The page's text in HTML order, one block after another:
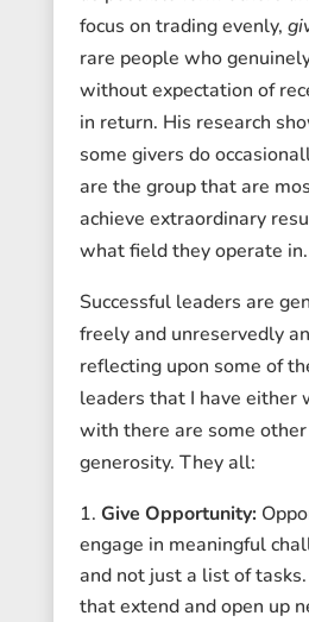
focus on trading evenly,
rare people who
without expectation of
in return. His research
some givers do
are the group that are
achieve extraordinary
what field they operate in.
Successful leaders are
freely and unreservedly
reflecting upon some of
leaders that I have either
with there are some
generosity. They all:
Give Opportunity:
engage in meaningful
and not just a list of
that extend and open up